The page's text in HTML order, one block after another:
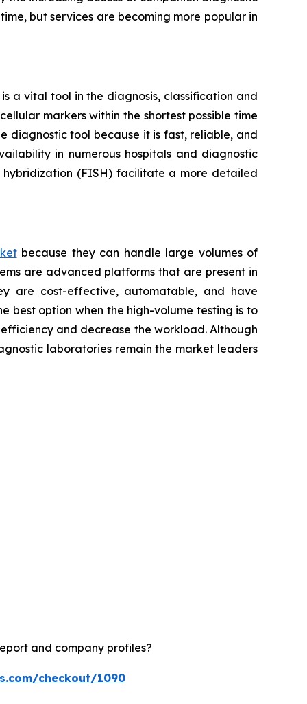
but services are becoming more popular in
a vital tool in the diagnosis, classification and
markers within the shortest possible time
diagnostic tool because it is fast, reliable, and
in numerous hospitals and diagnostic
hybridization (FISH) facilitate a more detailed
because they can handle large volumes of
are advanced platforms that are present in
are cost-effective, automatable, and have
best option when the high-volume testing is to
and decrease the workload. Although
laboratories remain the market leaders
and company profiles?
checkout/1090